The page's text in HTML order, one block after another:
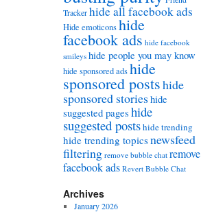
Trackerhide all facebook ads
Hide emoticonshide
facebook ads hide facebook
smileys hide people you may know
hide sponsored adshide
sponsored postshide
sponsored storieshide
suggested pages hide
suggested postshide trending
hide trending topicsnewsfeed
filtering remove bubble chat remove
facebook ads Revert Bubble Chat
Archives
January 2026